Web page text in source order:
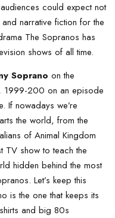
could expect not
narrative fiction for the
The Sopranos has
shows of all time.
Soprano on the
1999-200 on an episode
If nowadays we’re
the world, from the
of Animal Kingdom
TV show to teach the
hidden behind the most
Let’s keep this
is the one that keeps its
and big 80s